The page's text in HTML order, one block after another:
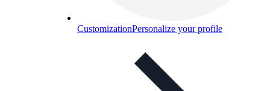
CustomizationPersonalize your profile